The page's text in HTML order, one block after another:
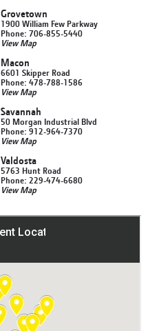
Grovetown
1900 William Few Parkway
Phone: 706-855-5440
View Map
Macon
6601 Skipper Road
Phone: 478-788-1586
View Map
Savannah
50 Morgan Industrial Blvd
Phone: 912-964-7370
View Map
Valdosta
5763 Hunt Road
Phone: 229-474-6680
View Map